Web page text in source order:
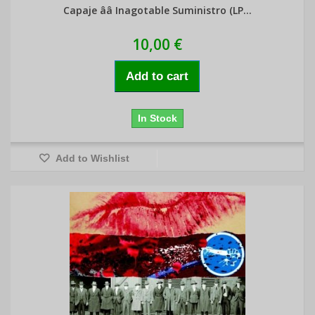
Capaje ââ Inagotable Suministro (LP...
10,00 €
Add to cart
In Stock
Add to Wishlist